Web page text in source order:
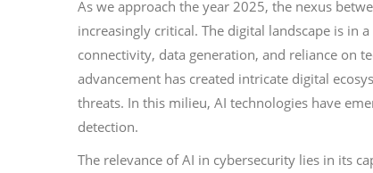
As we approach the year 2025, the nexus
increasingly critical. The digital landscape is in
connectivity, data generation, and reliance on
advancement has created intricate digital
threats. In this milieu, AI technologies have
detection.
The relevance of AI in cybersecurity lies in its